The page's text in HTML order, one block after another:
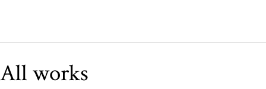
All works